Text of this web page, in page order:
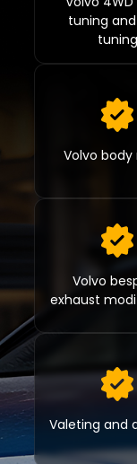
tuning
tuning
Volvo body
Volvo
exhaust
Valeting and